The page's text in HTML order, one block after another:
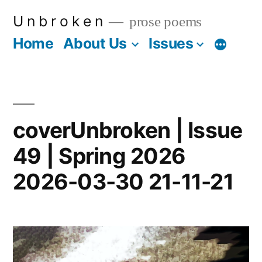
U n b r o k e n prose poems
Home About Us Issues More
coverUnbroken | Issue
49 | Spring 2026
2026-03-30 21-11-21